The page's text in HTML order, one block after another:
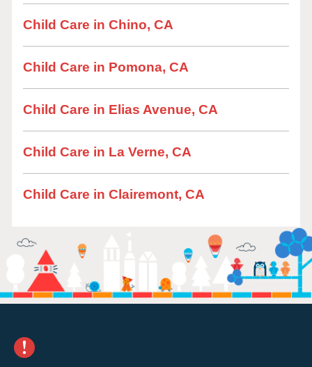
Child Care in Chino, CA
Child Care in Pomona, CA
Child Care in Elias Avenue, CA
Child Care in La Verne, CA
Child Care in Clairemont, CA